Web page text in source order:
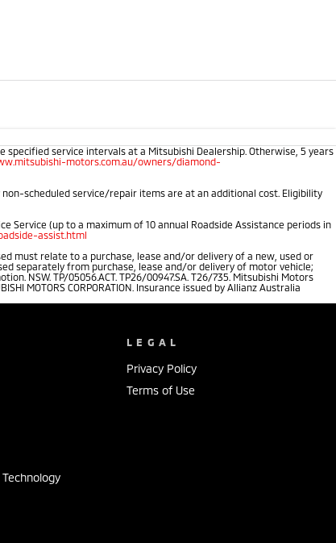
service intervals at a Mitsubishi Dealership. Otherwise, 5 years
motors.com.au/owners/diamond-
scheduled service/repair items are at an additional cost. Eligibility
Service (up to a maximum of 10 annual Roadside Assistance periods in
assist.html
must relate to a purchase, lease and/or delivery of a new, used or
separately from purchase, lease and/or delivery of motor vehicle;
NSW. TP/05056.ACT. TP26/00947.SA. T26/735. Mitsubishi Motors
MOTORS CORPORATION. Insurance issued by Allianz Australia
LEGAL
Privacy Policy
Terms of Use